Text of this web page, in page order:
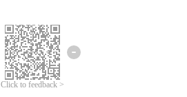
Click to feedback >